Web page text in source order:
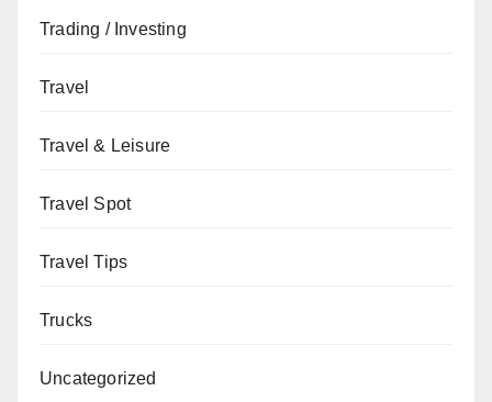
Trading / Investing
Travel
Travel & Leisure
Travel Spot
Travel Tips
Trucks
Uncategorized